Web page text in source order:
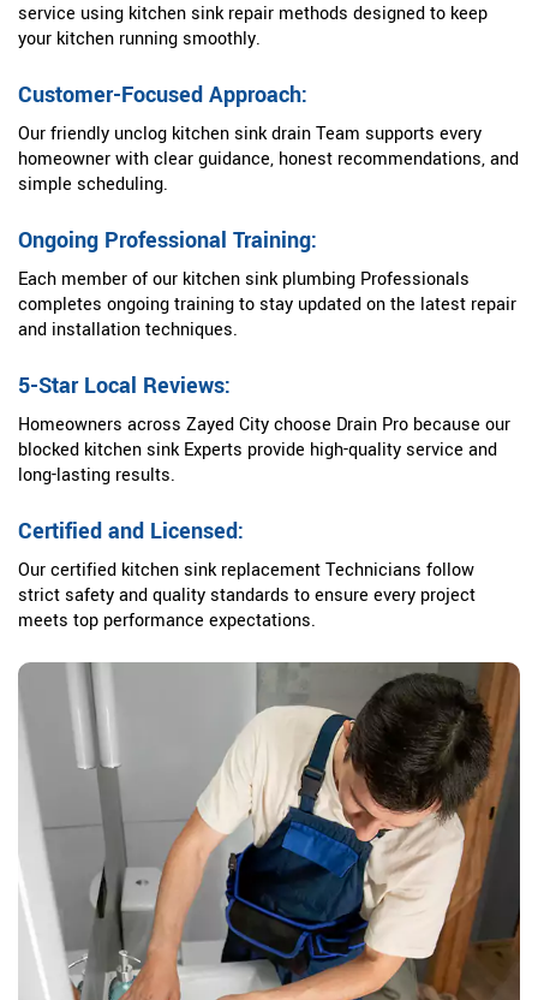
service using kitchen sink repair methods designed to keep
your kitchen running smoothly.
Customer-Focused Approach:
Our friendly unclog kitchen sink drain Team supports every
homeowner with clear guidance, honest recommendations, and
simple scheduling.
Ongoing Professional Training:
Each member of our kitchen sink plumbing Professionals
completes ongoing training to stay updated on the latest repair
and installation techniques.
5-Star Local Reviews:
Homeowners across Zayed City choose Drain Pro because our
blocked kitchen sink Experts provide high-quality service and
long-lasting results.
Certified and Licensed:
Our certified kitchen sink replacement Technicians follow
strict safety and quality standards to ensure every project
meets top performance expectations.